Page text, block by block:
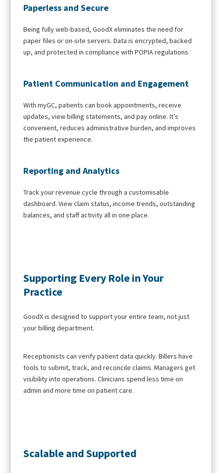
Paperless and Secure
Being fully web-based, GoodX eliminates the need for
paper files or on-site servers. Data is encrypted, backed
up, and protected in compliance with POPIA regulations.
Patient Communication and Engagement
With myGC, patients can book appointments, receive
updates, view billing statements, and pay online. It’s
convenient, reduces administrative burden, and improves
the patient experience.
Reporting and Analytics
Track your revenue cycle through a customisable
dashboard. View claim status, income trends, outstanding
balances, and staff activity all in one place.
Supporting Every Role in Your
Practice
GoodX is designed to support your entire team, not just
your billing department.
Receptionists can verify patient data quickly. Billers have
tools to submit, track, and reconcile claims. Managers get
visibility into operations. Clinicians spend less time on
admin and more time on patient care.
Scalable and Supported